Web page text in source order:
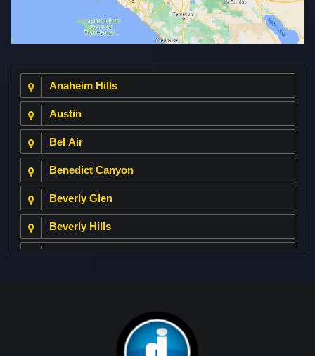
Anaheim Hills
Austin
Bel Air
Benedict Canyon
Beverly Glen
Beverly Hills
Beverly Park